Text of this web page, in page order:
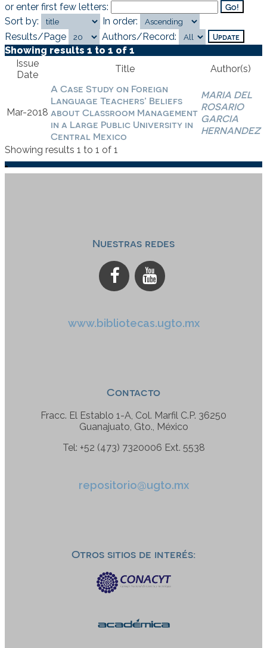
or enter first few letters:
Sort by:
In order:
Results/Page
Authors/Record:
Showing results 1 to 1 of 1
Issue
Date
Title Author(s)
Mar-2018
A Case Study on Foreign
Language Teachers’ Beliefs
about Classroom Management
in a Large Public University in
Central Mexico
MARIA DEL
ROSARIO
GARCIA
HERNANDEZ
Showing results 1 to 1 of 1
Nuestras redes
www.bibliotecas.ugto.mx
Contacto
Fracc. El Establo 1-A, Col. Marfil C.P. 36250
Guanajuato, Gto., México
Tel: +52 (473) 7320006 Ext. 5538
repositorio@ugto.mx
Otros sitios de interés: